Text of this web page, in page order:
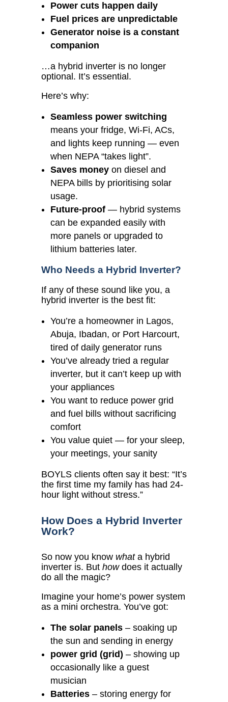
Power cuts happen daily
Fuel prices are unpredictable
Generator noise is a constant
companion
…a hybrid inverter is no longer
optional. It’s essential.
Here’s why:
Seamless power switching
means your fridge, Wi-Fi, ACs,
and lights keep running — even
when NEPA “takes light”.
Saves moneyon diesel and
NEPA bills by prioritising solar
usage.
Future-proof— hybrid systems
can be expanded easily with
more panels or upgraded to
lithium batteries later.
Who Needs a Hybrid Inverter?
If any of these sound like you, a
hybrid inverter is the best fit:
You’re a homeowner in Lagos,
Abuja, Ibadan, or Port Harcourt,
tired of daily generator runs
You’ve already tried a regular
inverter, but it can’t keep up with
your appliances
You want to reduce power grid
and fuel bills without sacrificing
comfort
You value quiet — for your sleep,
your meetings, your sanity
BOYLS clients often say it best: “It’s
the first time my family has had 24-
hour light without stress.”
How Does a Hybrid Inverter
Work?
So now you know whata hybrid
inverter is. But howdoes it actually
do all the magic?
Imagine your home’s power system
as a mini orchestra. You’ve got:
The solar panels– soaking up
the sun and sending in energy
power grid (grid) – showing up
occasionally like a guest
musician
Batteries– storing energy for